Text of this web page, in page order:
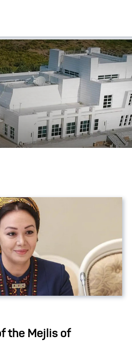
the Mejlis of